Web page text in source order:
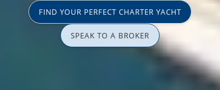
FIND YOUR PERFECT CHARTER YACHT
SPEAK TO A BROKER